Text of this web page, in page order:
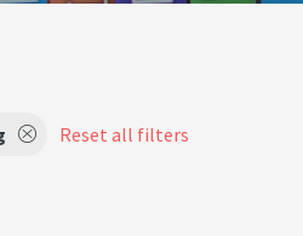
Reset all filters